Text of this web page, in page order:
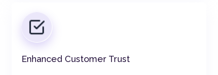
Enhanced Customer Trust